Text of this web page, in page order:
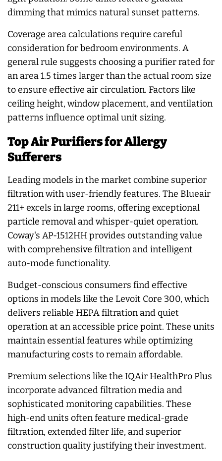
dimming that mimics natural sunset patterns.
Coverage area calculations require careful
consideration for bedroom environments. A
general rule suggests choosing a purifier rated for
an area 1.5 times larger than the actual room size
to ensure effective air circulation. Factors like
ceiling height, window placement, and ventilation
patterns influence optimal unit sizing.
Top Air Purifiers for Allergy
Sufferers
Leading models in the market combine superior
filtration with user-friendly features. The Blueair
211+ excels in large rooms, offering exceptional
particle removal and whisper-quiet operation.
Coway's AP-1512HH provides outstanding value
with comprehensive filtration and intelligent
auto-mode functionality.
Budget-conscious consumers find effective
options in models like the Levoit Core 300, which
delivers reliable HEPA filtration and quiet
operation at an accessible price point. These units
maintain essential features while optimizing
manufacturing costs to remain affordable.
Premium selections like the IQAir HealthPro Plus
incorporate advanced filtration media and
sophisticated monitoring capabilities. These
high-end units often feature medical-grade
filtration, extended filter life, and superior
construction quality justifying their investment.